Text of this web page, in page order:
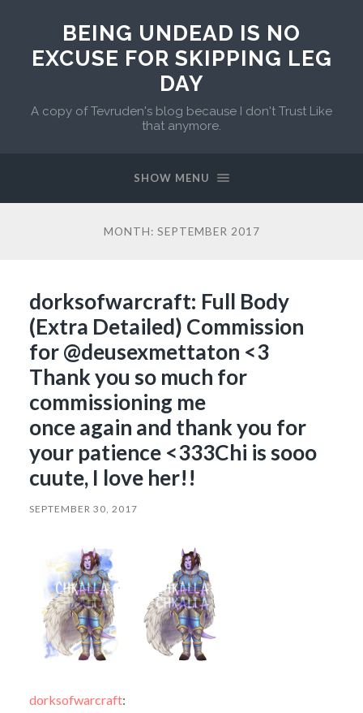
BEING UNDEAD IS NO
EXCUSE FOR SKIPPING LEG
DAY
A copy of Tevruden's blog because I don't Trust Like
that anymore.
SHOW MENU
MONTH: SEPTEMBER 2017
dorksofwarcraft: Full Body
(Extra Detailed) Commission
for @deusexmettaton <3
Thank you so much for
commissioning me
once again and thank you for
your patience <333Chi is sooo
cuute, I love her!!
SEPTEMBER 30, 2017
dorksofwarcraft: